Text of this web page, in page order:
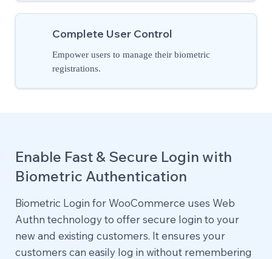
Complete User Control
Empower users to manage their biometric
registrations.
Enable Fast & Secure Login with
Biometric Authentication
Biometric Login for WooCommerce uses Web
Authn technology to offer secure login to your
new and existing customers. It ensures your
customers can easily log in without remembering